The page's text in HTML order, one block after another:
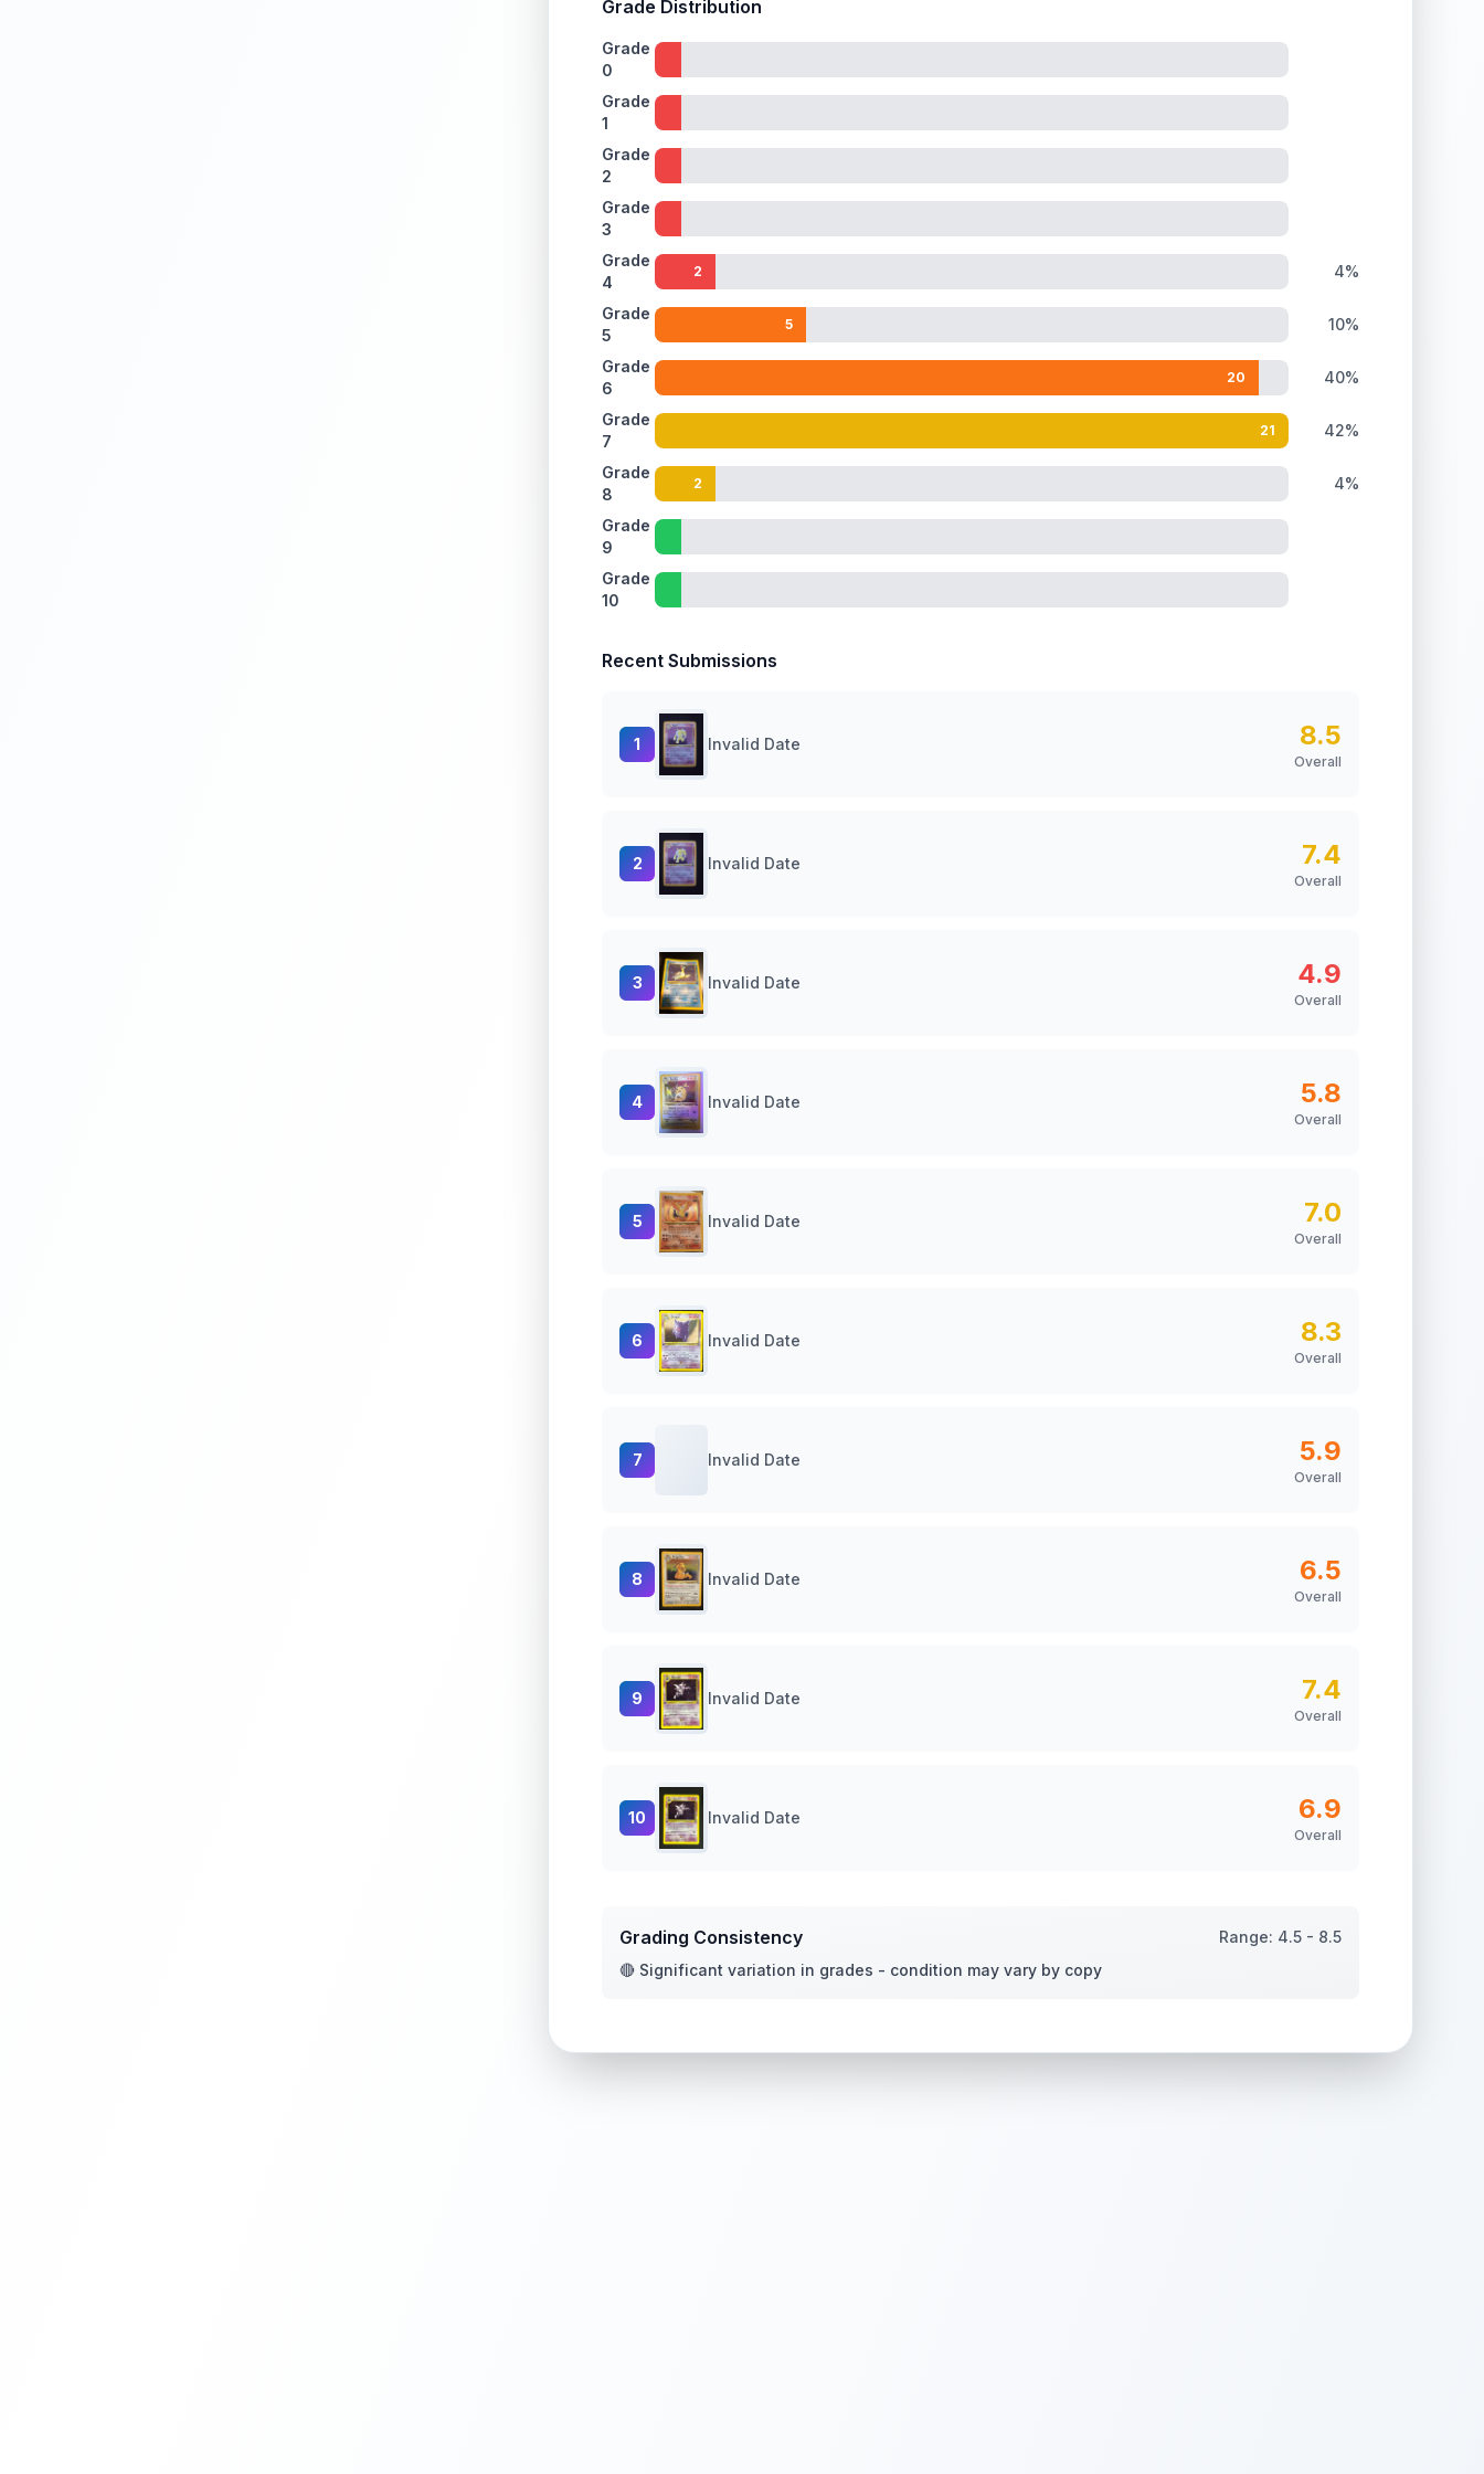
Grade Distribution
Grade
0
Grade
1
Grade
2
Grade
3
Grade
4
2 4%
Grade
5
5 10%
Grade
6
20 40%
Grade
7
21 42%
Grade
8
2 4%
Grade
9
Grade
10
Recent Submissions
1 Invalid Date 8.5
Overall
2 Invalid Date 7.4
Overall
3 Invalid Date 4.9
Overall
4 Invalid Date 5.8
Overall
5 Invalid Date 7.0
Overall
6 Invalid Date 8.3
Overall
7 Invalid Date 5.9
Overall
8 Invalid Date 6.5
Overall
9 Invalid Date 7.4
Overall
10 Invalid Date 6.9
Overall
Grading Consistency Range: 4.5 - 8.5
🔴 Significant variation in grades - condition may vary by copy